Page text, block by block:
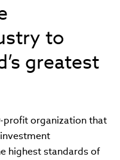
to
greatest
profit organization that
highest standards of